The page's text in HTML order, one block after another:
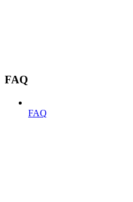
FAQ
FAQ